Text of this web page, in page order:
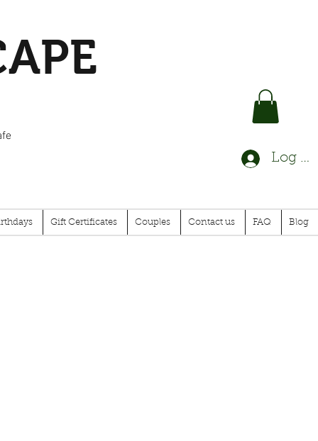
Log In
Gift Certificates Couples Contact us FAQ Blog